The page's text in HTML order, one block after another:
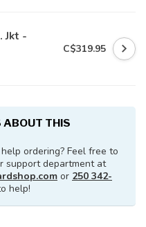
Jkt -
C$319.95
ABOUT THIS
ordering? Feel free to
support department at
or 250 342-
help!